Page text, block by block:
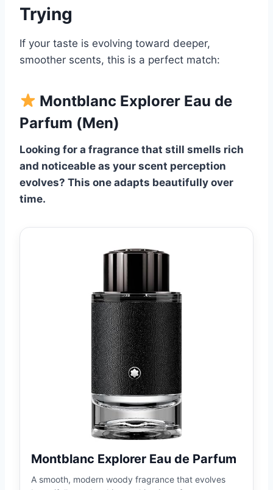
Trying
If your taste is evolving toward deeper,
smoother scents, this is a perfect match:
Montblanc Explorer Eau de
Parfum (Men)
Looking for a fragrance that still smells rich
and noticeable as your scent perception
evolves? This one adapts beautifully over
time.
Montblanc Explorer Eau de Parfum
A smooth, modern woody fragrance that evolves